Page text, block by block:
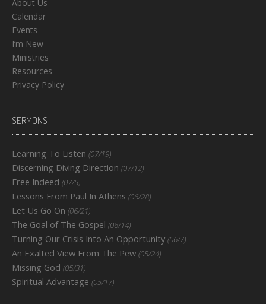
About Us
Calendar
Events
I’m New
Ministries
Resources
Privacy Policy
SERMONS
Learning To Listen (07/19)
Discerning Diving Direction (07/12)
Free Indeed (07/5)
Lessons From Paul In Athens (06/28)
Let Us Go On (06/21)
The Goal of The Gospel (06/14)
Turning Our Crisis Into An Opportunity (06/7)
An Exalted View From The Pew (05/24)
Missing God (05/31)
Spiritual Advantage (05/17)